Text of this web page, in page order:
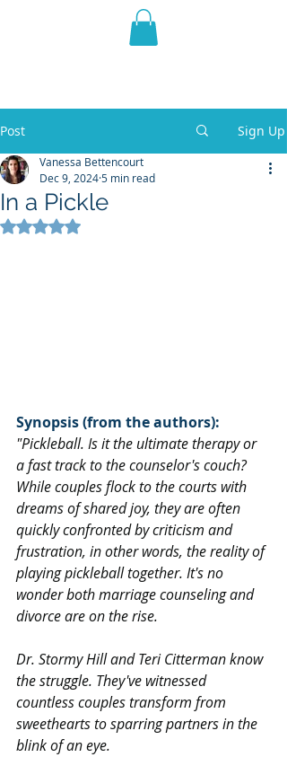
THE VIOLET WEST
Post Sign Up
In a Pickle
Vanessa Bettencourt
Dec 9, 20245 min read
Rated NaN out of 5 stars.
Synopsis (from the authors):
"Pickleball. Is it the ultimate therapy or
a fast track to the counselor's couch?
While couples flock to the courts with
dreams of shared joy, they are often
quickly confronted by criticism and
frustration, in other words, the reality of
playing pickleball together. It's no
wonder both marriage counseling and
divorce are on the rise.
Dr. Stormy Hill and Teri Citterman know
the struggle. They've witnessed
countless couples transform from
sweethearts to sparring partners in the
blink of an eye.